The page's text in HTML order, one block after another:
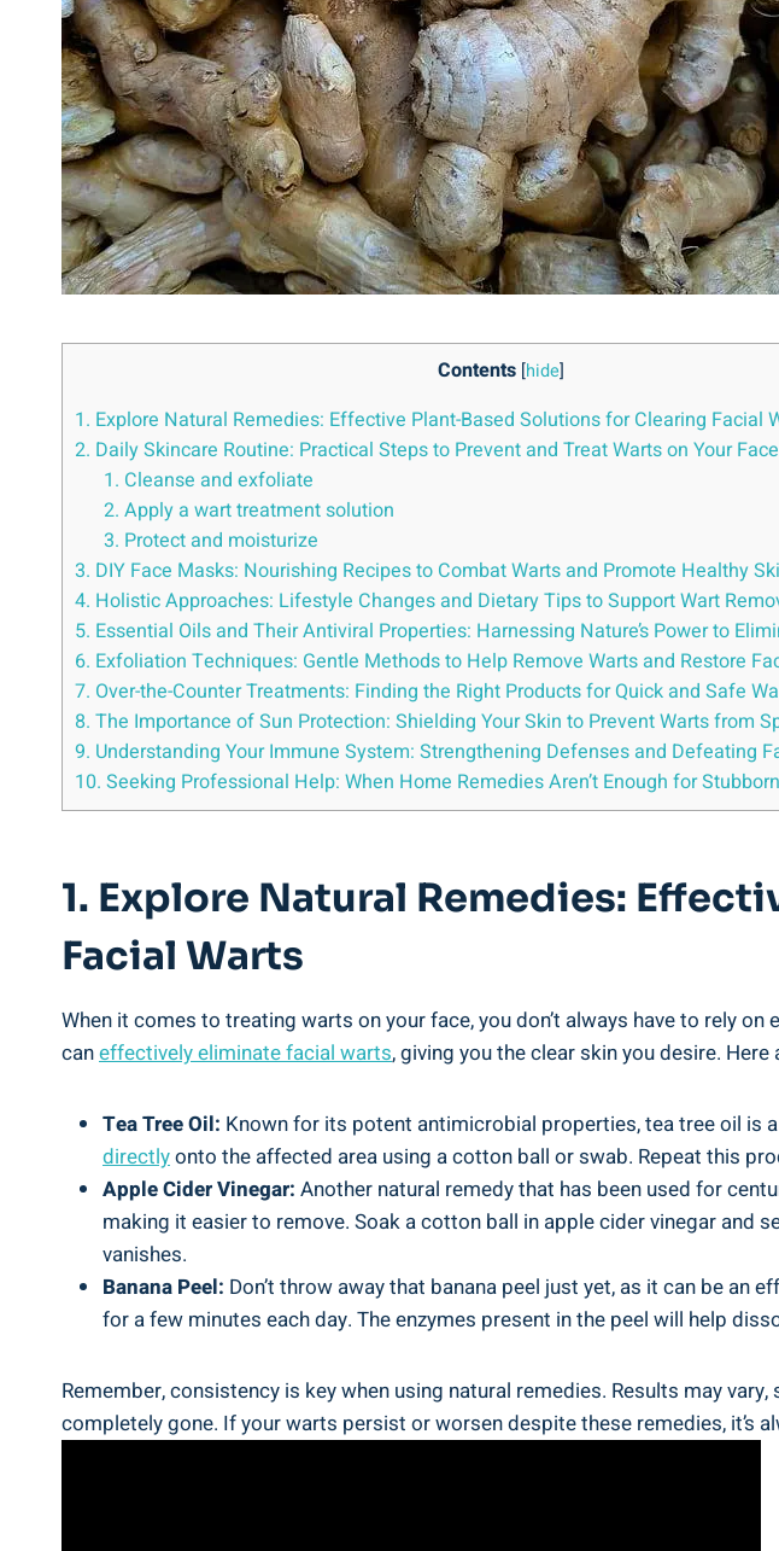
Contents [hide]
1. Explore Natural Remedies: Effective Plant-Based Solutions for Clearing Facial
2. Daily Skincare Routine: Practical Steps to Prevent and Treat Warts on Your Face
1. Cleanse and exfoliate
2. Apply a wart treatment solution
3. Protect and moisturize
3. DIY Face Masks: Nourishing Recipes to Combat Warts and Promote Healthy
4. Holistic Approaches: Lifestyle Changes and Dietary Tips to Support Wart
5. Essential Oils and Their Antiviral Properties: Harnessing Nature’s Power to
6. Exfoliation Techniques: Gentle Methods to Help Remove Warts and Restore
7. Over-the-Counter Treatments: Finding the Right Products for Quick and Safe
8. The Importance of Sun Protection: Shielding Your Skin to Prevent Warts from
9. Understanding Your Immune System: Strengthening Defenses and Defeating
10. Seeking Professional Help: When Home Remedies Aren’t Enough for
1. Explore Natural Remedies:
Facial Warts
When it comes to treating warts on your face, you don’t always have to rely
caneffectively eliminate facial warts, giving you the clear skin you desire.
Tea Tree Oil: Known for its potent antimicrobial properties, tea tree oil is
directlyonto the affected area using a cotton ball or swab. Repeat this
Apple Cider Vinegar: Another natural remedy that has been used for
making it easier to remove. Soak a cotton ball in apple cider vinegar and
vanishes.
Banana Peel: Don’t throw away that banana peel just yet, as it can be an
for a few minutes each day. The enzymes present in the peel will help
Remember, consistency is key when using natural remedies. Results may
completely gone. If your warts persist or worsen despite these remedies,